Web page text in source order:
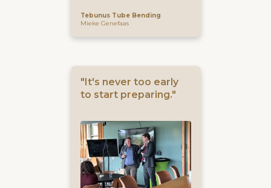
Tebunus Tube Bending
Mieke Genefaas
"It's never too early
to start preparing."